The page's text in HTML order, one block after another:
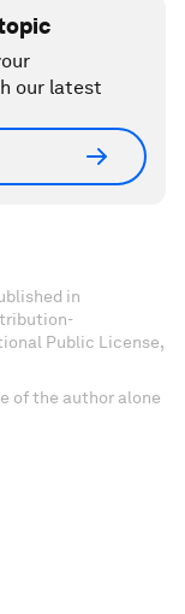
our latest
in
Public License,
of the author alone